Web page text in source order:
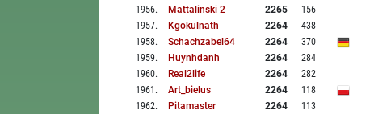
1956. Mattalinski 2 2265
156
1957. Kgokulnath 2264
438
1958. Schachzabel64 2264
370
1959. Huynhdanh 2264
284
1960. Real2life 2264
282
1961 . Art_bielus 2264
118
1962. Pitamaster 2264
113